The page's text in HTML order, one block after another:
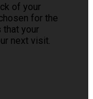
of your
for the
your
next visit.